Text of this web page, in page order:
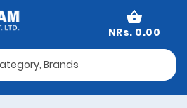
NRs. 0.00